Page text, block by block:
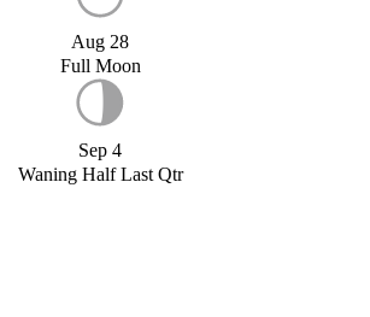
Aug 28
Full Moon
Sep 4
Waning Half Last Qtr